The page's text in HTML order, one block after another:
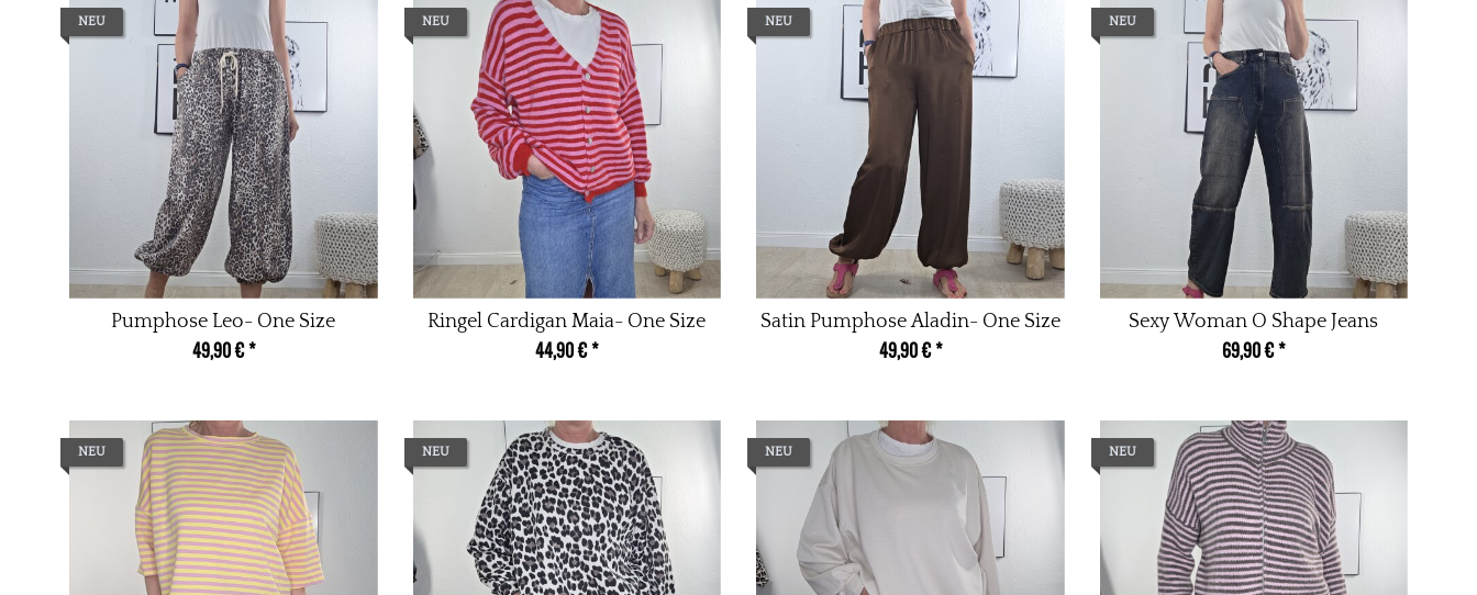
NEU
Pumphose Leo- One Size
49,90 €*
NEU
Ringel Cardigan Maia- One Size
44,90 €*
NEU
Satin Pumphose Aladin- One Size
49,90 €*
NEU
Sexy Woman O Shape Jeans
69,90 €*
NEU NEU NEU NEU